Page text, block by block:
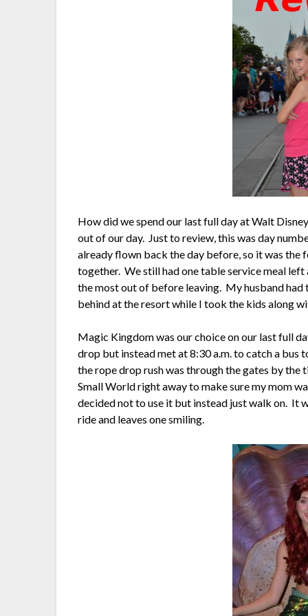
How did we spend our last full day at Walt
out of our day. Just to review, this was day
already flown back the day before, so it was the
together. We still had one table service meal
the most out of before leaving. My husband had
behind at the resort while I took the kids along
Magic Kingdom was our choice on our last full
drop but instead met at 8:30 a.m. to catch a
the rope drop rush was through the gates by the
Small World right away to make sure my mom
decided not to use it but instead just walk on. It
ride and leaves one smiling.